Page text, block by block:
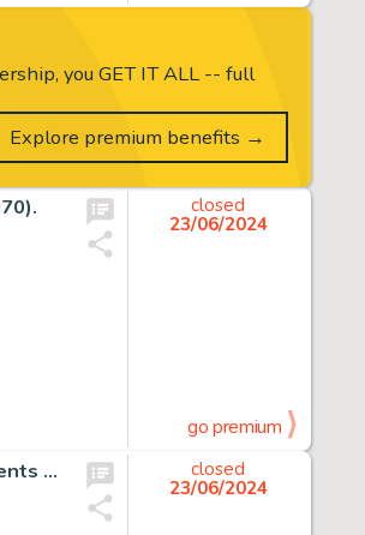
closed
23/06/2024
go premium
Clay Ferguson Jr. Cosmos Chapter Illustrations Original Art Serial Supplements and Group of 21 (Science Fiction Digest Co., 1933-1935). (Total: 21 Items)
closed
23/06/2024
you GET IT ALL -- full
Explore premium benefits →